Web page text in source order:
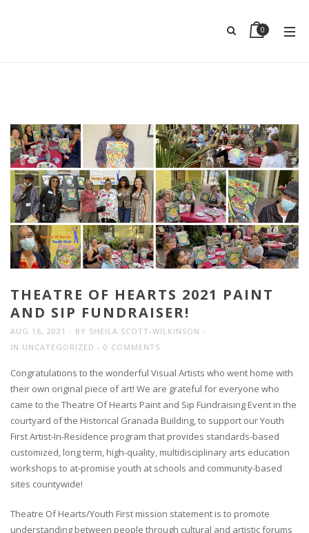
0
THEATRE OF HEARTS 2021 PAINT
AND SIP FUNDRAISER!
AUG 16, 2021 BY SHEILA SCOTT-WILKINSON
IN UNCATEGORIZED 0 COMMENTS
Congratulations to the wonderful Visual Artists who went home with
their own original piece of art! We are grateful for everyone who
came to the Theatre Of Hearts Paint and Sip Fundraising Event in the
courtyard of the Historical Granada Building, to support our Youth
First Artist-In-Residence program that provides standards-based
customized, long term, high-quality, multidisciplinary arts education
workshops to at-promise youth at schools and community-based
sites countywide!
Theatre Of Hearts/Youth First mission statement is to promote
understanding between people through cultural and artistic forums